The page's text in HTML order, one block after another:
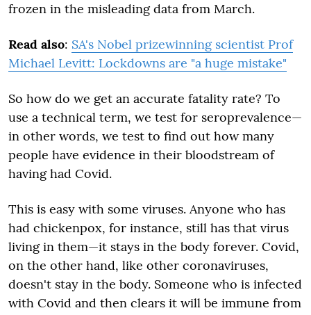
frozen in the misleading data from March.
Read also: SA's Nobel prizewinning scientist Prof
Michael Levitt: Lockdowns are "a huge mistake"
So how do we get an accurate fatality rate? To
use a technical term, we test for seroprevalence—
in other words, we test to find out how many
people have evidence in their bloodstream of
having had Covid.
This is easy with some viruses. Anyone who has
had chickenpox, for instance, still has that virus
living in them—it stays in the body forever. Covid,
on the other hand, like other coronaviruses,
doesn't stay in the body. Someone who is infected
with Covid and then clears it will be immune from